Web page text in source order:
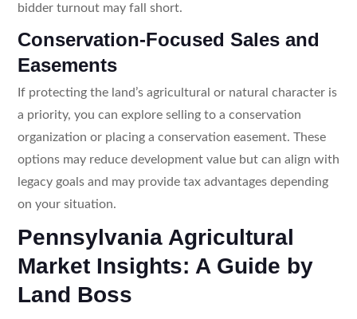
bidder turnout may fall short.
Conservation-Focused Sales and
Easements
If protecting the land’s agricultural or natural character is
a priority, you can explore selling to a conservation
organization or placing a conservation easement. These
options may reduce development value but can align with
legacy goals and may provide tax advantages depending
on your situation.
Pennsylvania Agricultural
Market Insights: A Guide by
Land Boss